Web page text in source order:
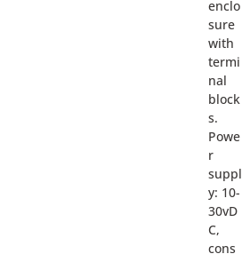
enclo
sure
with
termi
nal
block
s.
Powe
r
suppl
y: 10-
30vD
C,
cons